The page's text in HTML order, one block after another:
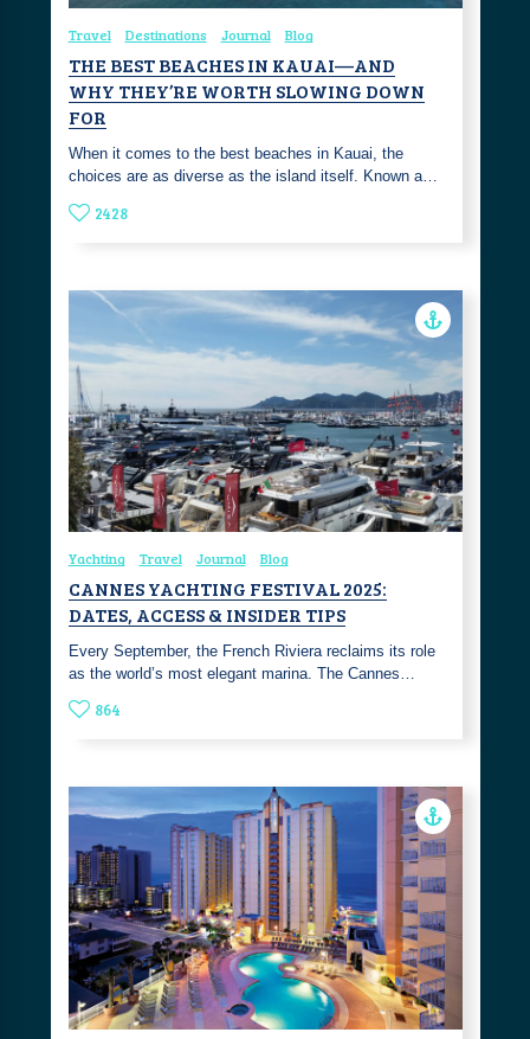
Travel Destinations Journal Blog
THE BEST BEACHES IN KAUAI—AND
WHY THEY’RE WORTH SLOWING DOWN
FOR
When it comes to the best beaches in Kauai, the
choices are as diverse as the island itself. Known a…
2428
Yachting Travel Journal Blog
CANNES YACHTING FESTIVAL 2025:
DATES, ACCESS & INSIDER TIPS
Every September, the French Riviera reclaims its role
as the world’s most elegant marina. The Cannes…
864